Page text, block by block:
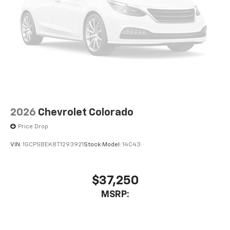
dealer for details.
May require additional optional equipment
SiriusXM with 360L Trial Subscription
With your trial subscription, new GM vehicles
SiriusXM with 360L transforms your ride with
our most extensive and personalized radio
experience on the road that lets you enjoy ad-
podcasts and more
vehicle and on the SiriusXM app with
personalization features to make discovering
your perfect entertainment easier than ever
2026 Chevrolet Colorado
Price Drop
VIN: 1GCPSBEK8T1293921 Stock: Model: 14C43
$37,250
MSRP: